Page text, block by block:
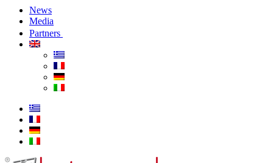
News
Media
Partners